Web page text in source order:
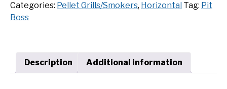
700
Onyx
Categories: Pellet Grills/Smokers, Horizontal Tag: Pit
Boss
Description Additional information